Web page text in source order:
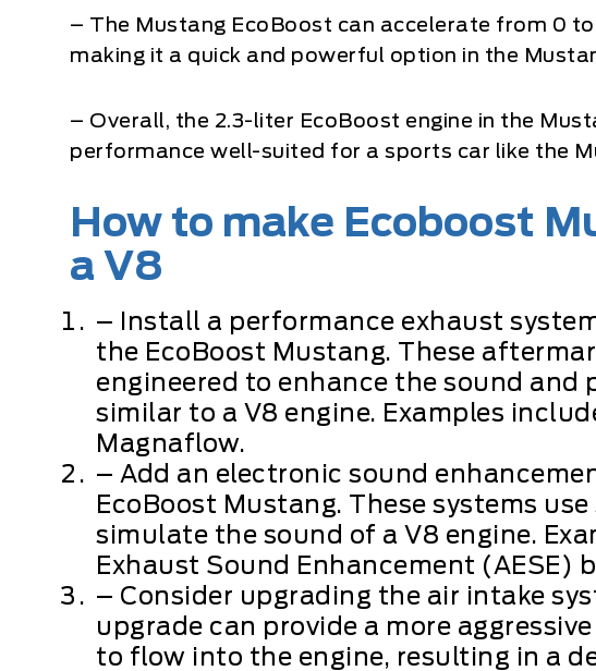
– The Mustang EcoBoost can accelerate from 0
making it a quick and powerful option in the
– Overall, the 2.3-liter EcoBoost engine in the
performance well-suited for a sports car like the
How to make Ecoboost
a V8
– Install a performance exhaust
the EcoBoost Mustang. These
engineered to enhance the sound and
similar to a V8 engine. Examples
Magnaflow.
– Add an electronic sound
EcoBoost Mustang. These systems
simulate the sound of a V8 engine.
Exhaust Sound Enhancement (AESE)
– Consider upgrading the air intake
upgrade can provide a more
to flow into the engine, resulting in a